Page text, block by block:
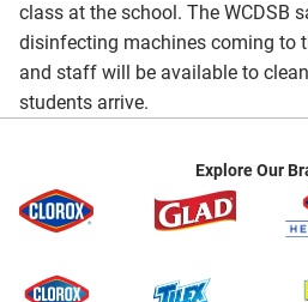
class at the school. The WCDSB
disinfecting machines coming to
and staff will be available to
students arrive.
Explore Our